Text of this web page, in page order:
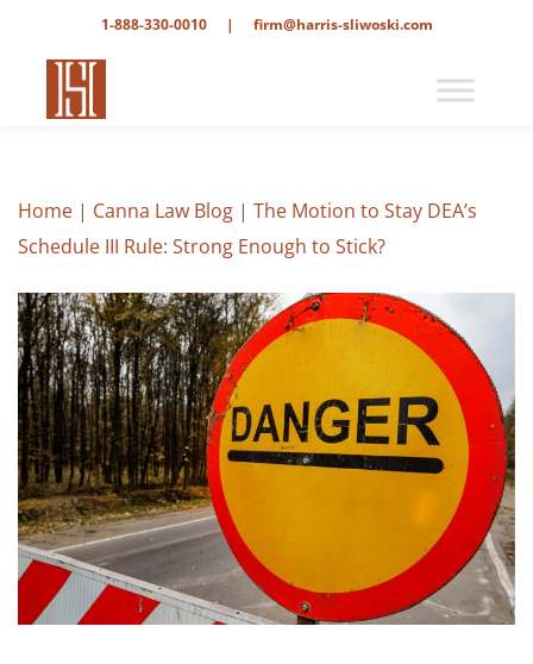
1-888-330-0010 | firm@harris-sliwoski.com
Home | Canna Law Blog | The Motion to Stay DEA’s
Schedule III Rule: Strong Enough to Stick?